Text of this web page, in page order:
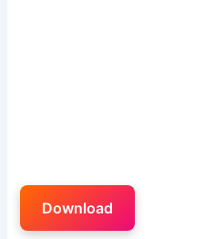
Download